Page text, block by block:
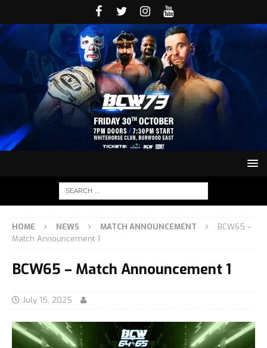
HOME NEWS MATCH ANNOUNCEMENT
BCW65 –
Match Announcement 1
BCW65 – Match Announcement 1
July 15, 2025